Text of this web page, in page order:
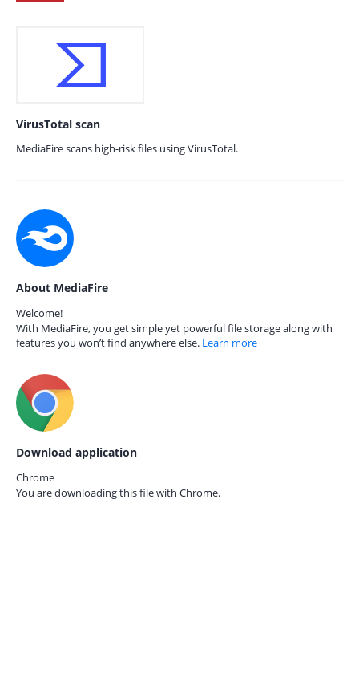
VirusTotal scan
MediaFire scans high-risk files using VirusTotal.
About MediaFire
Welcome!
With MediaFire, you get simple yet powerful file storage along with
features you won’t find anywhere else. Learn more
Download application
Chrome
You are downloading this file with Chrome.